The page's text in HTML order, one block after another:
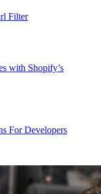
Filter
with Shopify’s
For Developers